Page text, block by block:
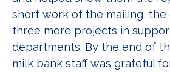
short work of the mailing, the
three more projects in
departments. By the end of
milk bank staff was grateful